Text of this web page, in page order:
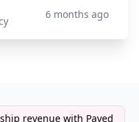
6 months ago
revenue with Paved